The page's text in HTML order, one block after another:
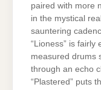
paired with more
in the mystical
sauntering
“Lioness” is fairly
measured drums
through an echo
“Plastered” puts